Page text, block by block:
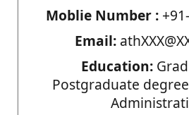
Moblie Number :+91-
Email:
Education:
Postgraduate